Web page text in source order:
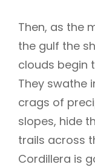
Then, as the
the gulf the
clouds begin
They swathe
crags of
slopes, hide
trails across
Cordillera is